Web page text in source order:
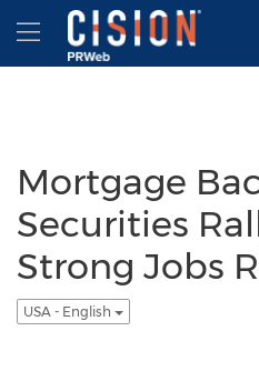
Accessibility Statement
Skip Navigation
Hamburger menu
Mortgage
Securities
Strong Jobs
USA - English